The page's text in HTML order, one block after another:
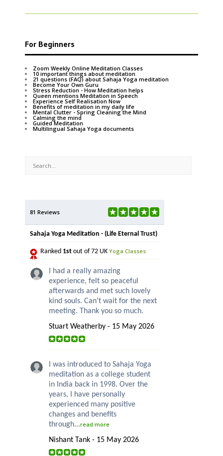
For Beginners
Zoom Weekly Online Meditation Classes
10 important things about meditation
21 questions (FAQ) about Sahaja Yoga meditation
Become Your Own Guru
Stress Reduction - How Meditation helps
Queen mentions Meditation in Speech
Experience Self Realisation Now
Benefits of meditation in my daily life
Mental Clutter - Spring Cleaning the Mind
Calming the mind
Guided Meditation
Multilingual Sahaja Yoga documents
81 Reviews
Sahaja Yoga Meditation - (Life Eternal Trust)
Ranked 1st out of 72 UK Yoga Classes
I had a really amazing
experience, felt so peaceful
afterwards and met such lovely
kind souls. Can’t wait for the next
meeting. Thank you so much.
Stuart Weatherby - 15 May 2026
I was introduced to Sahaja Yoga
meditation as a college student
in India back in 1998. Over the
years, I have personally
experienced many positive
changes and benefits
through...read more
Nishant Tank - 15 May 2026